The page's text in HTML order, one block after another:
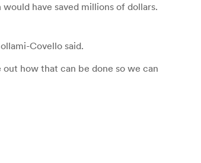
have saved millions of dollars.
Covello said.
how that can be done so we can